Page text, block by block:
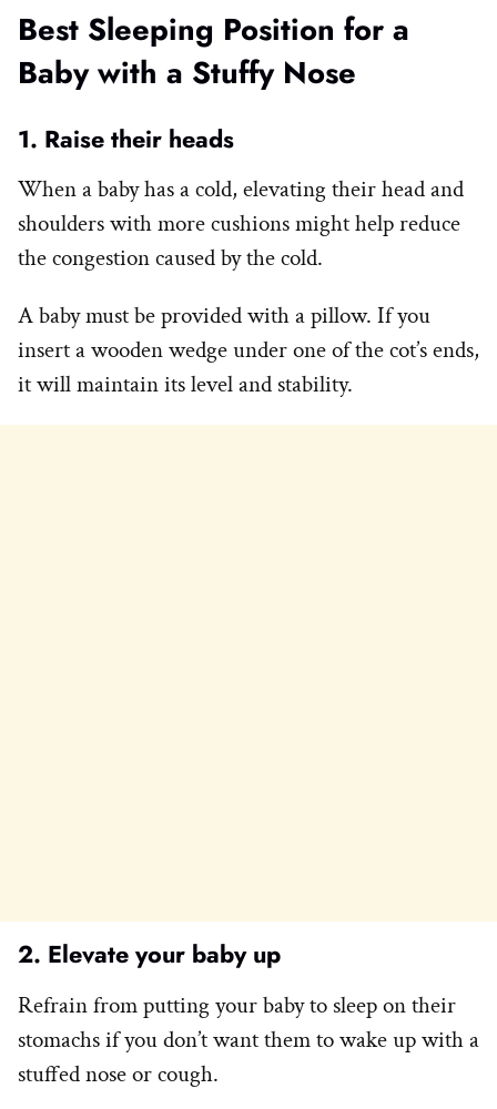
Best Sleeping Position for a
Baby with a Stuffy Nose
1. Raise their heads
When a baby has a cold, elevating their head and
shoulders with more cushions might help reduce
the congestion caused by the cold.
A baby must be provided with a pillow. If you
insert a wooden wedge under one of the cot’s ends,
it will maintain its level and stability.
2. Elevate your baby up
Refrain from putting your baby to sleep on their
stomachs if you don’t want them to wake up with a
stuffed nose or cough.